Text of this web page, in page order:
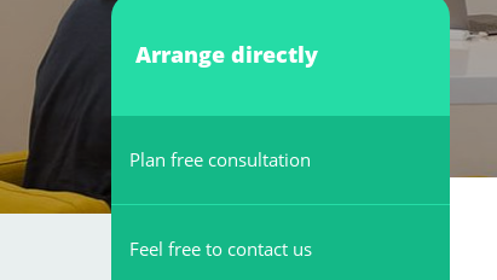
Arrange directly
Plan free consultation
Feel free to contact us